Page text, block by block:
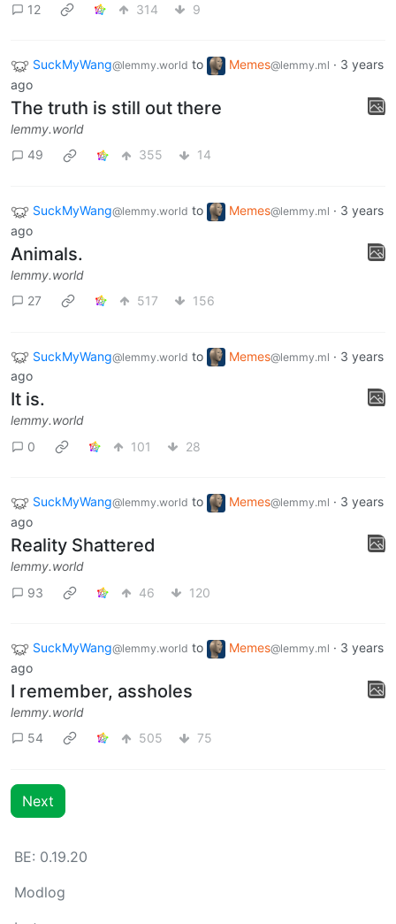
12
314 9
SuckMyWang@lemmy.world to Memes@lemmy.ml · 3 years
ago
The truth is still out there
lemmy.world
49
355 14
SuckMyWang@lemmy.world to Memes@lemmy.ml · 3 years
ago
Animals.
lemmy.world
27
517 156
SuckMyWang@lemmy.world to Memes@lemmy.ml · 3 years
ago
It is.
lemmy.world
0
101 28
SuckMyWang@lemmy.world to Memes@lemmy.ml · 3 years
ago
Reality Shattered
lemmy.world
93
46 120
SuckMyWang@lemmy.world to Memes@lemmy.ml · 3 years
ago
I remember, assholes
lemmy.world
54
505 75
Next
BE: 0.19.20
Modlog